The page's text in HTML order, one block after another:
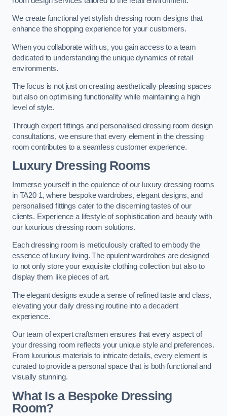
We create functional yet stylish dressing room designs that
enhance the shopping experience for your customers.
When you collaborate with us, you gain access to a team
dedicated to understanding the unique dynamics of retail
environments.
The focus is not just on creating aesthetically pleasing spaces
but also on optimising functionality while maintaining a high
level of style.
Through expert fittings and personalised dressing room design
consultations, we ensure that every element in the dressing
room contributes to a seamless customer experience.
Luxury Dressing Rooms
Immerse yourself in the opulence of our luxury dressing rooms
in TA20 1, where bespoke wardrobes, elegant designs, and
personalised fittings cater to the discerning tastes of our
clients. Experience a lifestyle of sophistication and beauty with
our luxurious dressing room solutions.
Each dressing room is meticulously crafted to embody the
essence of luxury living. The opulent wardrobes are designed
to not only store your exquisite clothing collection but also to
display them like pieces of art.
The elegant designs exude a sense of refined taste and class,
elevating your daily dressing routine into a decadent
experience.
Our team of expert craftsmen ensures that every aspect of
your dressing room reflects your unique style and preferences.
From luxurious materials to intricate details, every element is
curated to provide a personal space that is both functional and
visually stunning.
What Is a Bespoke Dressing
Room?